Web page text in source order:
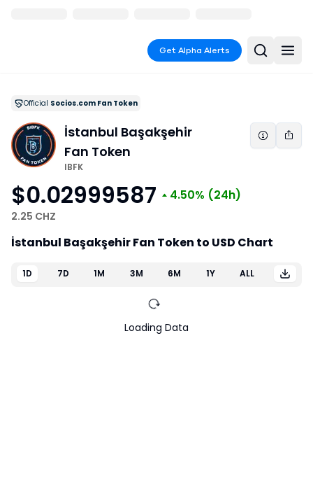
Get Alpha Alerts
Official Socios.com Fan Token
İstanbul Başakşehir
Fan Token
IBFK
$0.02999587 4.50% (24h)
2.25 CHZ
İstanbul Başakşehir Fan Token to USD Chart
1D 7D 1M 3M 6M 1Y ALL
Loading Data